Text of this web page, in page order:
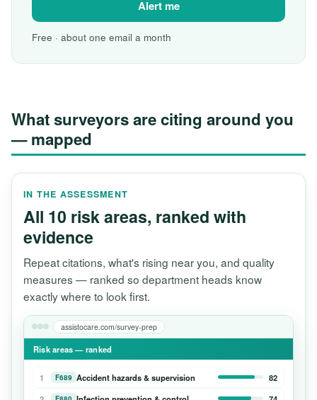
Alert me
Free · about one email a month
What surveyors are citing around you
— mapped
IN THE ASSESSMENT
All 10 risk areas, ranked with
evidence
Repeat citations, what's rising near you, and quality
measures — ranked so department heads know
exactly where to look first.
assistocare.com/survey-prep
Risk areas — ranked
1 F689 Accident hazards & supervision
82